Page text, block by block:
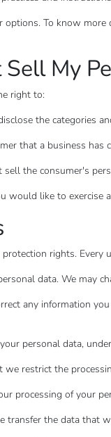
To know
My
right to:
the categories
that a business has
the consumer's
would like to exercise
rights. Every
data. We may
any information
personal data,
restrict the
processing of your
the data that